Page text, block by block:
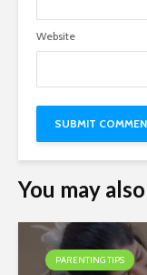
Website
You may
PARENTING TIPS